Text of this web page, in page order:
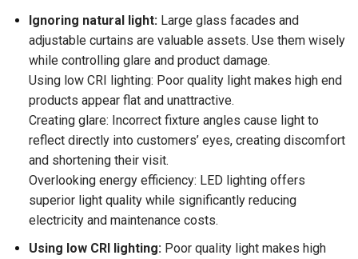
Ignoring natural light:Large glass facades and
adjustable curtains are valuable assets. Use them wisely
while controlling glare and product damage.
Using low CRI lighting: Poor quality light makes high end
products appear flat and unattractive.
Creating glare: Incorrect fixture angles cause light to
reflect directly into customers’ eyes, creating discomfort
and shortening their visit.
Overlooking energy efficiency: LED lighting offers
superior light quality while significantly reducing
electricity and maintenance costs.
Using low CRI lighting:Poor quality light makes high